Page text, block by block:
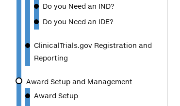
Do you Need an IND?
Do you Need an IDE?
ClinicalTrials.gov Registration and
Reporting
Award Setup and Management
Award Setup